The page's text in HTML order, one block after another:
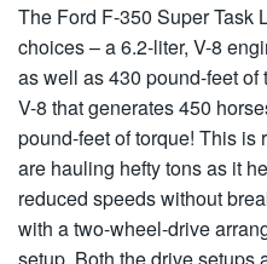
The Ford F-350 Super Task
choices – a 6.2-liter, V-8
as well as 430 pound-feet of
V-8 that generates 450
pound-feet of torque! This is
are hauling hefty tons as it
reduced speeds without
with a two-wheel-drive
setup. Both the drive setups